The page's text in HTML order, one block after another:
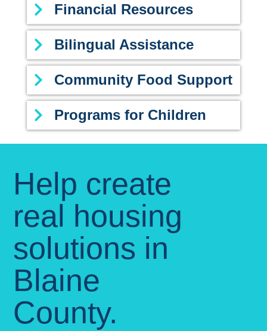
Financial Resources
Bilingual Assistance
Community Food Support
Programs for Children
Help create
real housing
solutions in
Blaine
County.​